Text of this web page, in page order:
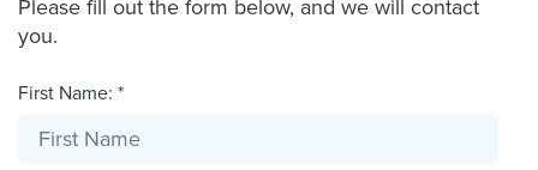
Please fill out the form below, and we will contact
you.
First Name: *